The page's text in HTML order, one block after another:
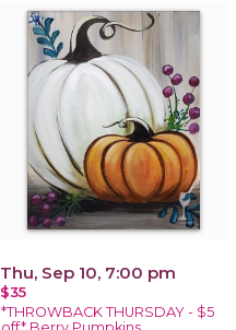
Thu, Sep 10, 7:00 pm
$35
*THROWBACK THURSDAY - $5